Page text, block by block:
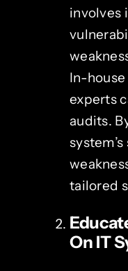
involves
In-house
experts
audits.
tailored
On IT